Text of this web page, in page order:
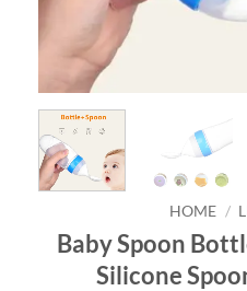
HOME /
Baby Spoon
Silicone